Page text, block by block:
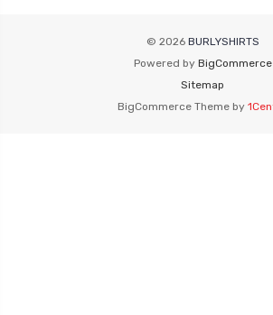
© 2026 BURLYSHIRTS
Powered by BigCommerce
Sitemap
BigCommerce Theme by